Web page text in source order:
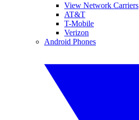
View Network Carriers
AT&T
T-Mobile
Verizon
Android Phones